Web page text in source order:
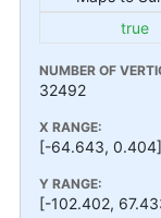
true
NUMBER OF
32492
X RANGE:
[-64.643, 0.404]
Y RANGE:
[-102.402,